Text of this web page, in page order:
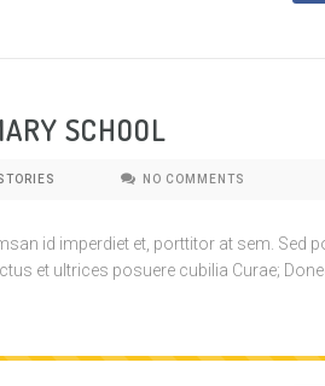
SCHOOL
NO COMMENTS
id imperdiet et, porttitor at sem. Sed
et ultrices posuere cubilia Curae;